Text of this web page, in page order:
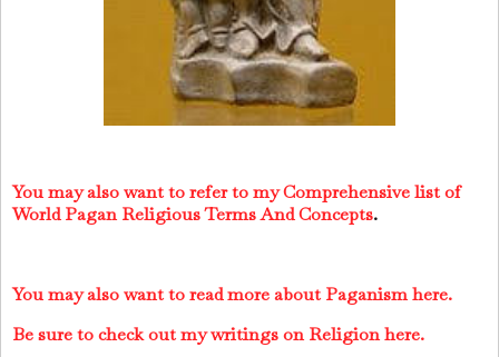
You may also want to refer to my Comprehensive list of
World Pagan Religious Terms And Concepts.
You may also want to read more about Paganism here.
Be sure to check out my writings on Religion here.